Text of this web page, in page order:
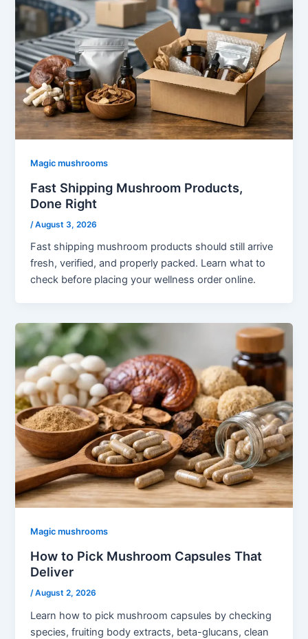
Magic mushrooms
Fast Shipping Mushroom Products,
Done Right
/August 3, 2026
Fast shipping mushroom products should still arrive
fresh, verified, and properly packed. Learn what to
check before placing your wellness order online.
Magic mushrooms
How to Pick Mushroom Capsules That
Deliver
/August 2, 2026
Learn how to pick mushroom capsules by checking
species, fruiting body extracts, beta-glucans, clean